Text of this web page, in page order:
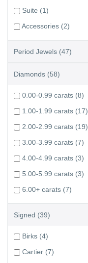
Suite (1)
Accessories (2)
Period Jewels (47)
Diamonds (58)
0.00-0.99 carats (8)
1.00-1.99 carats (17)
2.00-2.99 carats (19)
3.00-3.99 carats (7)
4.00-4.99 carats (3)
5.00-5.99 carats (3)
6.00+ carats (7)
Signed (39)
Birks (4)
Cartier (7)